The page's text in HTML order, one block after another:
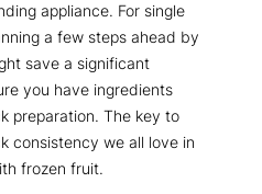
appliance. For single
a few steps ahead by
save a significant
you have ingredients
preparation. The key to
consistency we all love in
frozen fruit.